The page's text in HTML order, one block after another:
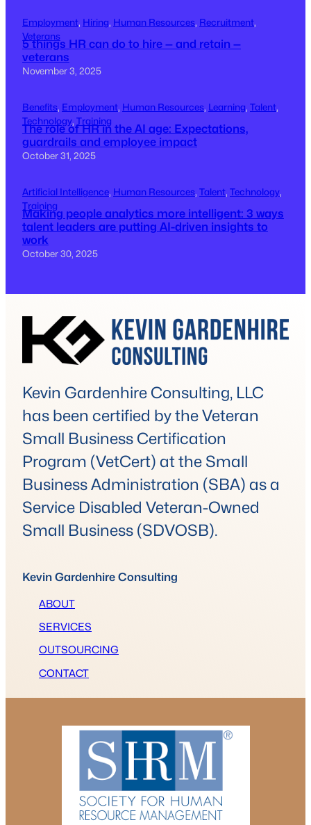
Employment, Hiring, Human Resources, Recruitment
Veterans
5 things HR can do to hire — and retain —
veterans
November 3, 2025
Benefits, Employment, Human Resources, Learning, Talent
Technology, Training
The role of HR in the AI age: Expectations,
guardrails and employee impact
October 31, 2025
Artificial Intelligence, Human Resources, Talent, Technology
Training
Making people analytics more intelligent: 3 ways
talent leaders are putting AI-driven insights to
work
October 30, 2025
Kevin Gardenhire Consulting, LLC
has been certified by the Veteran
Small Business Certification
Program (VetCert) at the Small
Business Administration (SBA) as a
Service Disabled Veteran-Owned
Small Business (SDVOSB).
Kevin Gardenhire Consulting
ABOUT
SERVICES
OUTSOURCING
CONTACT